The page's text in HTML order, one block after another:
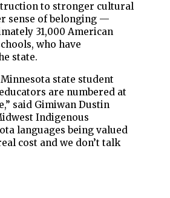
to stronger cultural
sense of belonging —
31,000 American
who have
state.
state student
are numbered at
said Gimiwan Dustin
Indigenous
languages being valued
cost and we don’t talk